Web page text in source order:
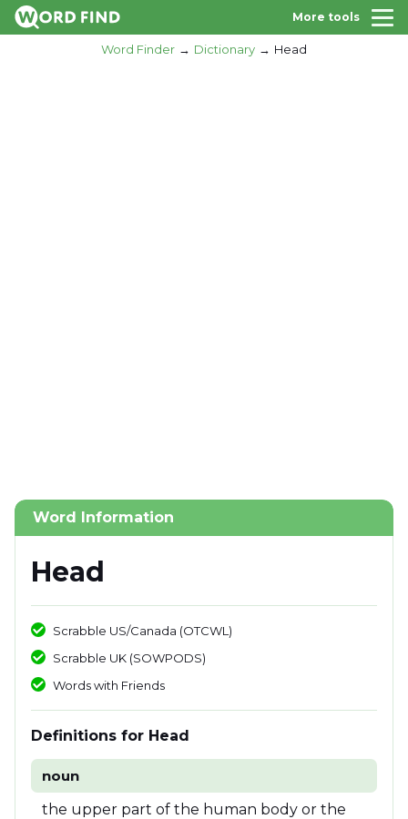
More tools
Word Finder Dictionary Head
Word Information
Head
Scrabble US/Canada (OTCWL)
Scrabble UK (SOWPODS)
Words with Friends
Definitions for Head
noun
the upper part of the human body or the